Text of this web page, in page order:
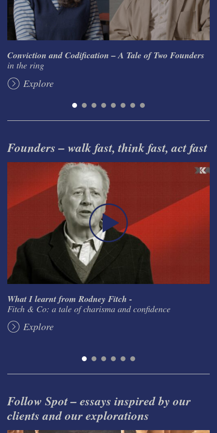
Conviction and Codification – A Tale of Two Founders
in the ring
Explore
Founders – walk fast, think fast, act fast
What I learnt from Rodney Fitch -
Fitch & Co: a tale of charisma and confidence
Explore
Follow Spot – essays inspired by our
clients and our explorations